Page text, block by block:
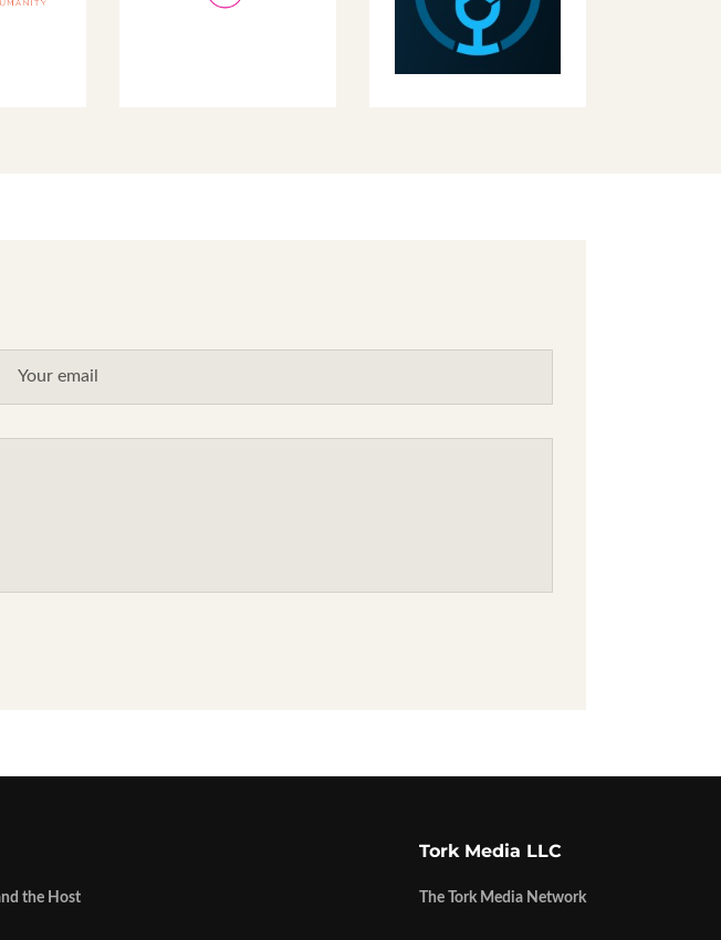
the Host
Tork Media LLC
The Tork Media Network